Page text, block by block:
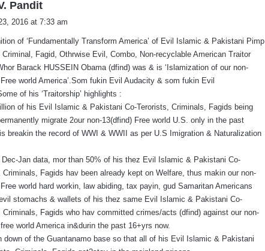
Pandit
a
s
:
2016 at 7:33 am
of ‘Fundamentally Transform America’ of Evil Islamic & Pakistani Pimp
Criminal, Fagid, Othrwise Evil, Combo, Non-recyclable American Traitor
Barack HUSSEIN Obama (dfind) was & is ‘Islamization of our non-
world America’.Som fukin Evil Audacity & som fukin Evil
of his ‘Traitorship’ highlights :
of his Evil Islamic & Pakistani Co-Terorists, Criminals, Fagids being
migrate 2our non-13(dfind) Free world U.S. only in the past
breakin the record of WWI & WWII as per U.S Imigration & Naturalization
Dec-Jan data, mor than 50% of his thez Evil Islamic & Pakistani Co-
Criminals, Fagids hav been already kept on Welfare, thus makin our non-
world hard workin, law abiding, tax payin, gud Samaritan Americans
stomachs & wallets of his thez same Evil Islamic & Pakistani Co-
Criminals, Fagids who hav committed crimes/acts (dfind) against our non-
world America in&durin the past 16+yrs now.
down of the Guantanamo base so that all of his Evil Islamic & Pakistani